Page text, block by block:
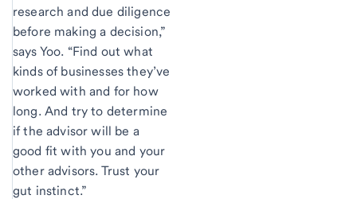
research and due diligence
before making a decision,”
says Yoo. “Find out what
kinds of businesses they’ve
worked with and for how
long. And try to determine
if the advisor will be a
good fit with you and your
other advisors. Trust your
gut instinct.”